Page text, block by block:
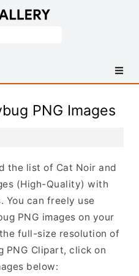
PNG Images
the list of Cat Noir and
(High-Quality) with
You can freely use
PNG images on your
full-size resolution of
PNG Clipart, click on
below: